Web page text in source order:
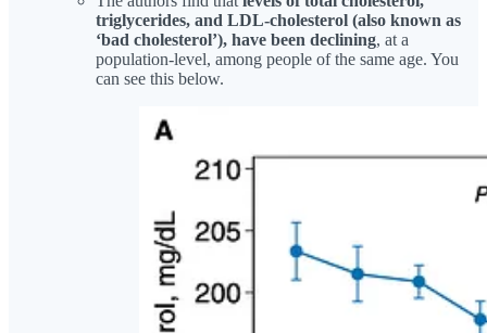
triglycerides, and LDL-cholesterol (also known as
‘bad cholesterol’), have been declining, at a
population-level, among people of the same age. You
can see this below.